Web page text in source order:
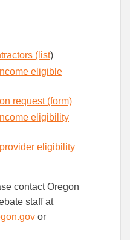
(l ist)
eligible
request​ (form)
eligibility
eligibility​
contact Oregon
staff at
or